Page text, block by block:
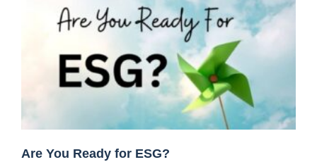
Are You Ready for ESG?